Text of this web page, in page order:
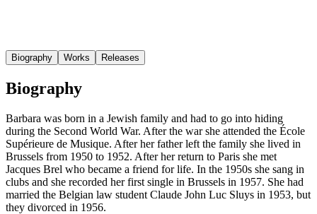
Biography Works Releases
Biography
Barbara was born in a Jewish family and had to go into hiding
during the Second World War. After the war she attended the École
Supérieure de Musique. After her father left the family she lived in
Brussels from 1950 to 1952. After her return to Paris she met
Jacques Brel who became a friend for life. In the 1950s she sang in
clubs and she recorded her first single in Brussels in 1957. She had
married the Belgian law student Claude John Luc Sluys in 1953, but
they divorced in 1956.